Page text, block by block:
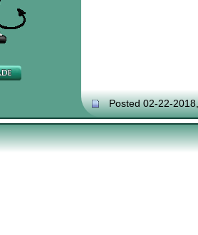
Posted 02-22-